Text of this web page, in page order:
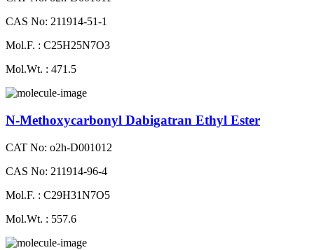
CAS No: 211914-51-1
Mol.F. : C25H25N7O3
Mol.Wt. : 471.5
N-Methoxycarbonyl Dabigatran Ethyl Ester
CAT No: o2h-D001012
CAS No: 211914-96-4
Mol.F. : C29H31N7O5
Mol.Wt. : 557.6